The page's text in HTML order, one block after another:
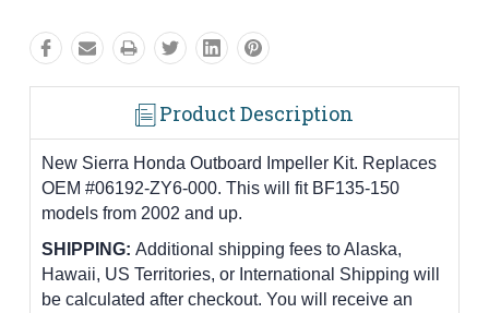
Product Description
New Sierra Honda Outboard Impeller Kit. Replaces
OEM #06192-ZY6-000. This will fit BF135-150
models from 2002 and up.
SHIPPING: Additional shipping fees to Alaska,
Hawaii, US Territories, or International Shipping will
be calculated after checkout. You will receive an